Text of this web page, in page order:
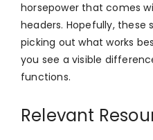
horsepower that comes
headers. Hopefully, these
picking out what works
you see a visible
functions.
Relevant